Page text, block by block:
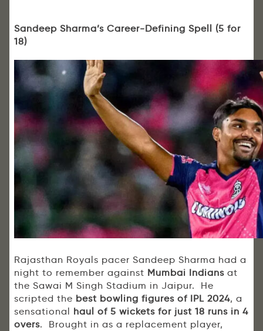
Sandeep Sharma’s Career-Defining Spell (5 for
18)
Rajasthan Royals pacer Sandeep Sharma had a
night to remember against Mumbai Indians at
the Sawai M Singh Stadium in Jaipur. He
scripted the best bowling figures of IPL 2024, a
sensational haul of 5 wickets for just 18 runs in 4
overs. Brought in as a replacement player,